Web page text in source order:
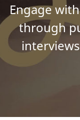
Engage
through